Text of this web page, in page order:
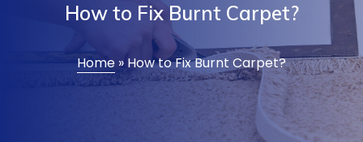
How to Fix Burnt Carpet?
Home »How to Fix Burnt Carpet?